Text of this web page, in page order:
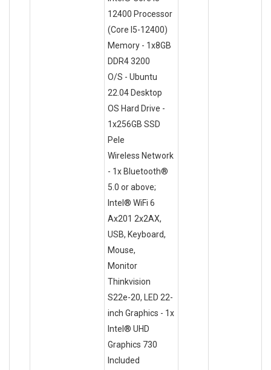
12400 Processor
(Core I5-12400)
Memory - 1x8GB
DDR4 3200
O/S - Ubuntu
22.04 Desktop
OS Hard Drive -
1x256GB SSD
Pele
Wireless Network
- 1x Bluetooth®
5.0 or above;
Intel® WiFi 6
Ax201 2x2AX,
USB, Keyboard,
Mouse,
Monitor
Thinkvision
S22e-20, LED 22-
inch Graphics - 1x
Intel® UHD
Graphics 730
Included